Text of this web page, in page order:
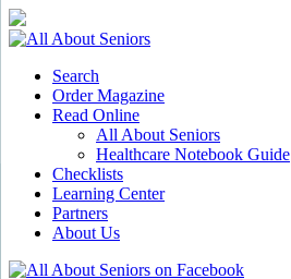
Search
Order Magazine
Read Online
All About Seniors
Healthcare Notebook Guide
Checklists
Learning Center
Partners
About Us